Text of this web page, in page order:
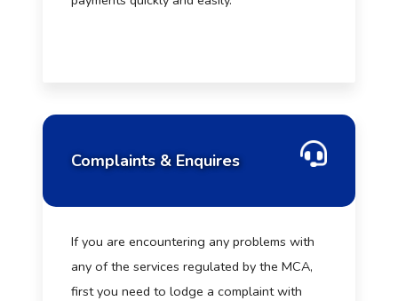
Complaints & Enquires
If you are encountering any problems with
any of the services regulated by the MCA,
first you need to lodge a complaint with